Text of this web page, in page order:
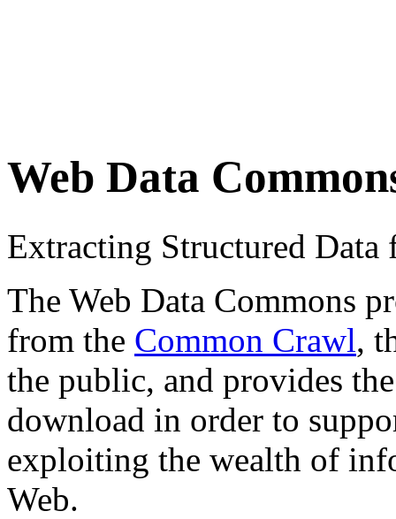
Web Data
Extracting Structured
The Web Data Commons
from the Common Crawl,
the public, and provides
download in order to
exploiting the wealth of
Web.